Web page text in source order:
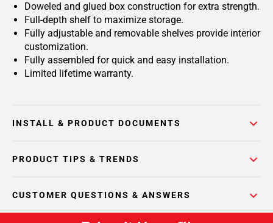
Doweled and glued box construction for extra strength.
Full-depth shelf to maximize storage.
Fully adjustable and removable shelves provide interior
customization.
Fully assembled for quick and easy installation.
Limited lifetime warranty.
INSTALL & PRODUCT DOCUMENTS
PRODUCT TIPS & TRENDS
CUSTOMER QUESTIONS & ANSWERS